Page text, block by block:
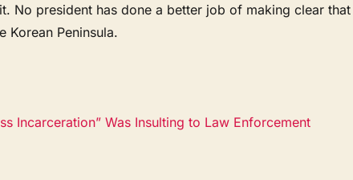
No president has done a better job of making clear that
Korean Peninsula.
Incarceration” Was Insulting to Law Enforcement